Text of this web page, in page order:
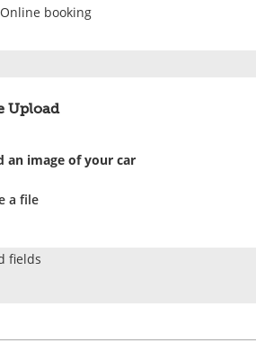
Online booking
Upload
an image of your car
a file
fields